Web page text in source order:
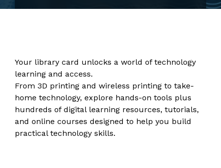
Your library card unlocks a world of technology
learning and access.
From 3D printing and wireless printing to take-
home technology, explore hands-on tools plus
hundreds of digital learning resources, tutorials,
and online courses designed to help you build
practical technology skills.